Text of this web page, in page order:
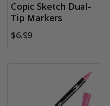
Copic Sketch Dual-
Tip Markers
$6.99